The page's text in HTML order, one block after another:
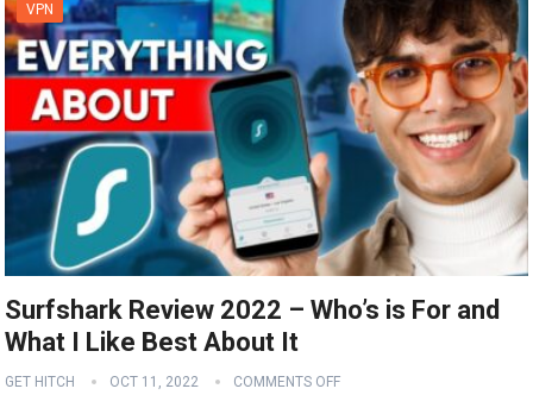
VPN
Surfshark Review 2022 – Who’s is For and
What I Like Best About It
GET HITCH OCT 11, 2022 COMMENTS OFF